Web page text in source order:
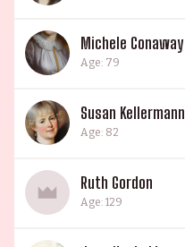
Michele Conaway
Age: 79
Susan Kellermann
Age: 82
Ruth Gordon
Age: 129